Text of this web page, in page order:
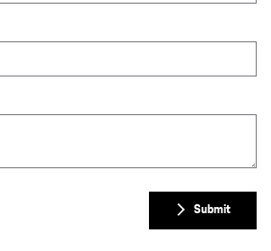
Submit